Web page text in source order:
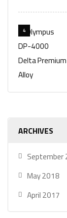
4
ARCHIVES
September
May 2018
April 2017